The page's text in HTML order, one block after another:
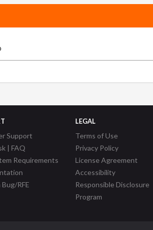
Support
| FAQ
Requirements
RFE
LEGAL
Terms of Use
Privacy Policy
License Agreement
Accessibility
Responsible Disclosure
Program